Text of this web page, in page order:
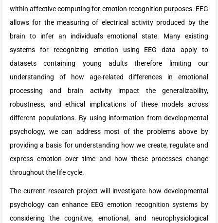
within affective computing for emotion recognition purposes. EEG
allows for the measuring of electrical activity produced by the
brain to infer an individual's emotional state. Many existing
systems for recognizing emotion using EEG data apply to
datasets containing young adults therefore limiting our
understanding of how age-related differences in emotional
processing and brain activity impact the generalizability,
robustness, and ethical implications of these models across
different populations. By using information from developmental
psychology, we can address most of the problems above by
providing a basis for understanding how we create, regulate and
express emotion over time and how these processes change
throughout the life cycle.
The current research project will investigate how developmental
psychology can enhance EEG emotion recognition systems by
considering the cognitive, emotional, and neurophysiological